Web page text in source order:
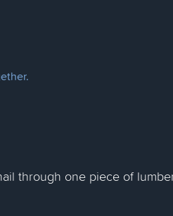
through one piece of